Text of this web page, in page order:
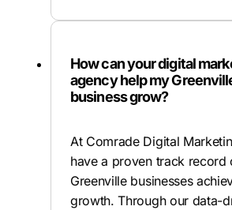
How can your digital
agency help my
business grow?
At Comrade Digital
have a proven track record
Greenville businesses
growth. Through our data-